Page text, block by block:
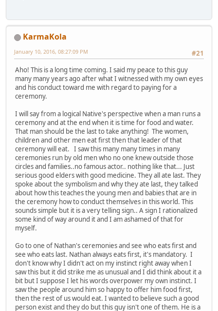
KarmaKola
#21
January 10, 2016, 08:27:09 PM
Aho! This is a long time coming. I said my peace to this guy
many many years ago after what I witnessed with my own eyes
and his conduct toward me with regard to paying for a
ceremony.
I will say from a logical Native's perspective when a man runs a
ceremony and at the end when it is time for food and water.
That man should be the last to take anything! The women,
children and other men eat first then that leader of that
ceremony will eat. I saw this many many times in many
ceremonies run by old men who no one knew outside those
circles and families..no famous actor.. nothing like that... Just
serious good elders with good medicine. They all ate last. They
spoke about the symbolism and why they ate last, they talked
about how this teaches the young men and babies that are in
the ceremony how to conduct themselves in this world. This
sounds simple but it is a very telling sign.. A sign I rationalized
some kind of way around it and I am ashamed of that for
myself.
Go to one of Nathan's ceremonies and see who eats first and
see who eats last. Nathan always eats first, it's mandatory. I
don't know why I didn't act on my instinct right away when I
saw this but it did strike me as unusual and I did think about it a
bit but I suppose I let his words overpower my own instinct. I
saw the people around him so happy to offer him food first,
then the rest of us would eat. I wanted to believe such a good
person exist and they do but this guy isn't one of them. He is a